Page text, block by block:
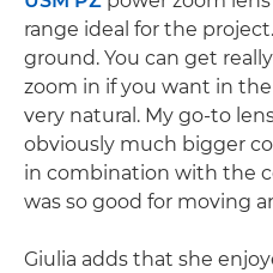
range ideal for the
ground. You can get
zoom in if you want in
very natural. My go-to
obviously much bigger
in combination with the
was so good for moving
Giulia adds that she